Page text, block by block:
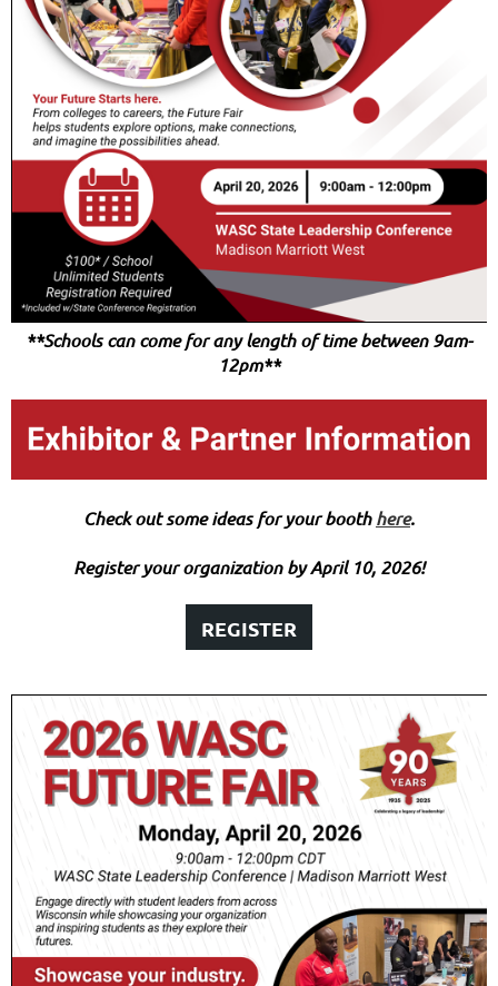
**Schools can come for any length of time between 9am-
12pm**
Check out some ideas for your boothhere.
Register your organization by April 10, 2026!
REGISTER